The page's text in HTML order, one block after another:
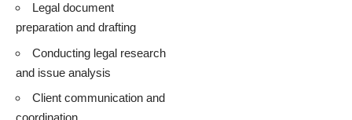
Legal document
preparation and drafting
Conducting legal research
and issue analysis
Client communication and
coordination